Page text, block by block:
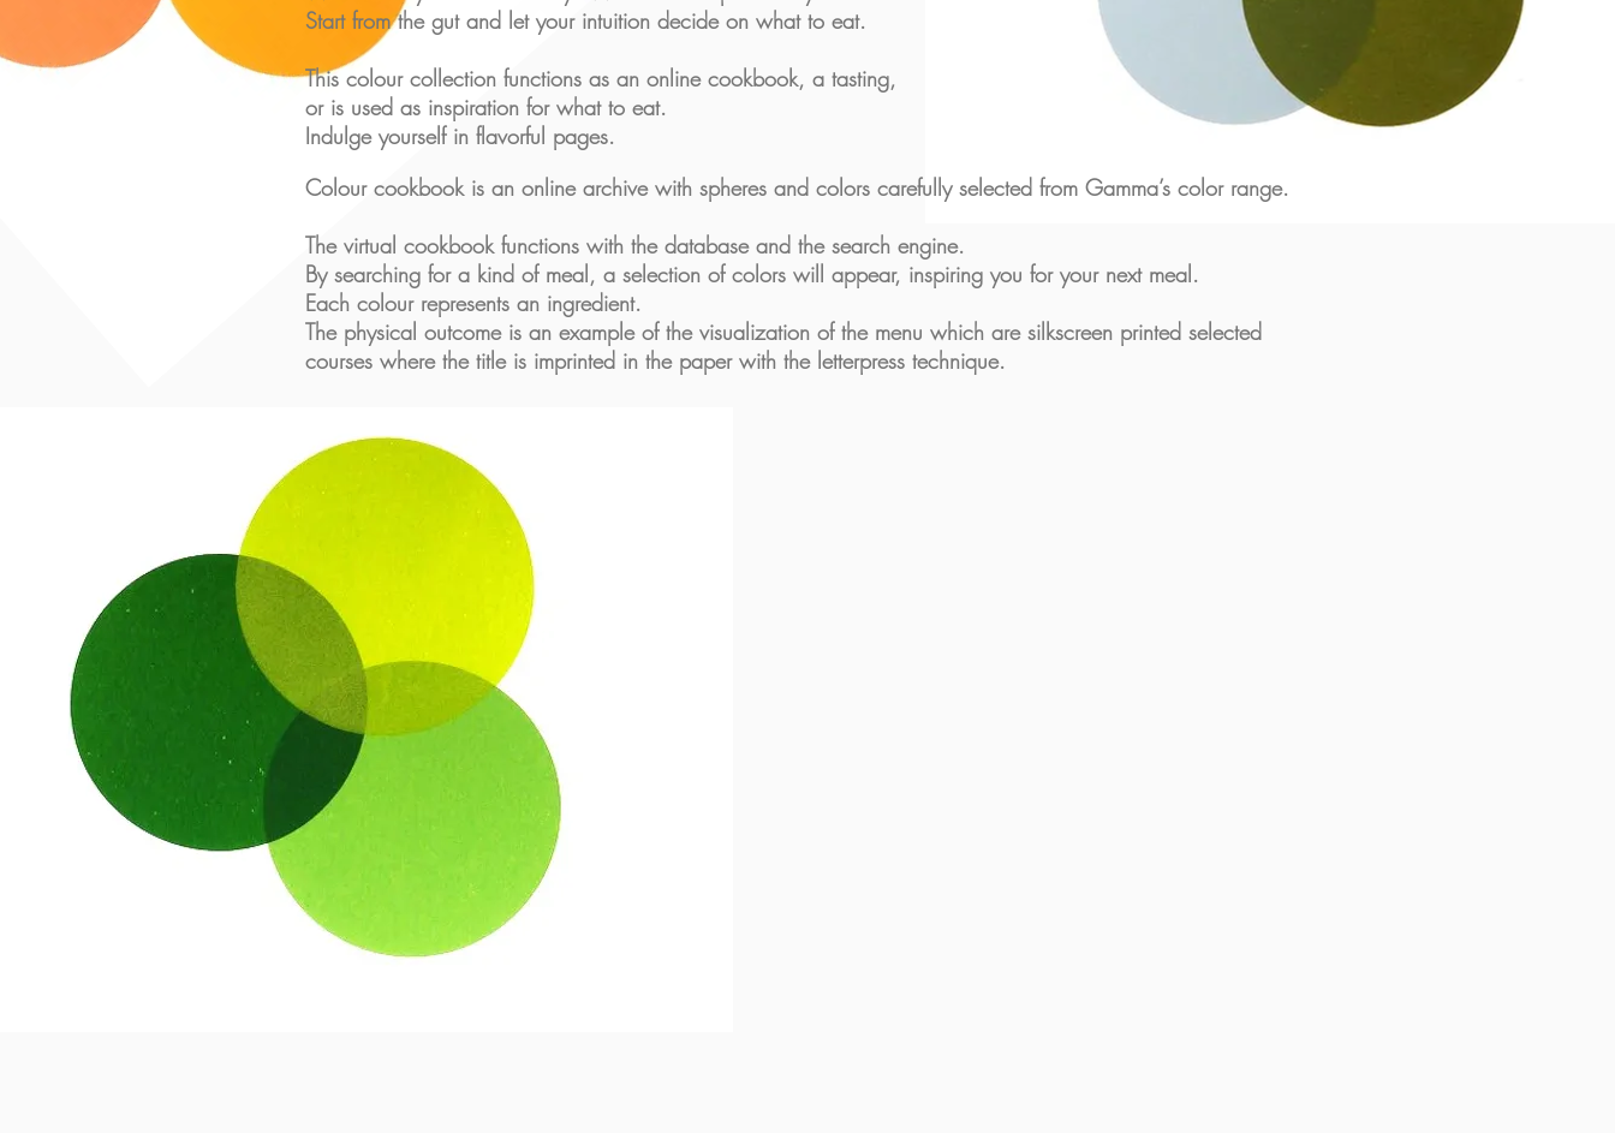
Start from the gut and let your intuition decide on what to eat.
This colour collection functions as an online cookbook, a tasting,
or is used as inspiration for what to eat.
Indulge yourself in flavorful pages.
Colour cookbook is an online archive with spheres and colors carefully selected from Gamma’s color range.
The virtual cookbook functions with the database and the search engine.
By searching for a kind of meal, a selection of colors will appear, inspiring you for your next meal.
Each colour represents an ingredient.
The physical outcome is an example of the visualization of the menu which are silkscreen printed selected
courses where the title is imprinted in the paper with the letterpress technique.
Colour Cookbook